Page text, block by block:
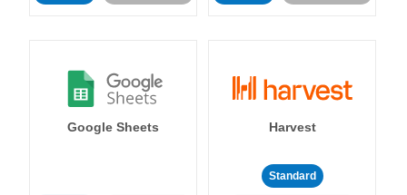
Google Sheets Harvest
Standard